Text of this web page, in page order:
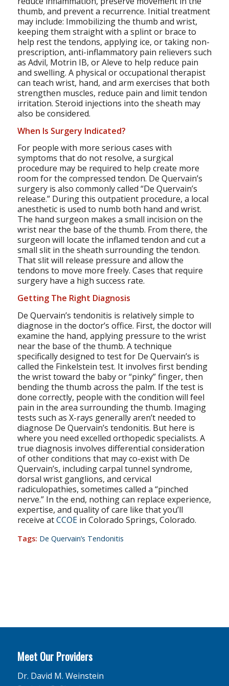
thumb, and prevent a recurrence. Initial treatment
may include: Immobilizing the thumb and wrist,
keeping them straight with a splint or brace to
help rest the tendons, applying ice, or taking non-
prescription, anti-inflammatory pain relievers such
as Advil, Motrin IB, or Aleve to help reduce pain
and swelling. A physical or occupational therapist
can teach wrist, hand, and arm exercises that both
strengthen muscles, reduce pain and limit tendon
irritation. Steroid injections into the sheath may
also be considered.
When Is Surgery Indicated?
For people with more serious cases with
symptoms that do not resolve, a surgical
procedure may be required to help create more
room for the compressed tendon. De Quervain’s
surgery is also commonly called “De Quervain’s
release.” During this outpatient procedure, a local
anesthetic is used to numb both hand and wrist.
The hand surgeon makes a small incision on the
wrist near the base of the thumb. From there, the
surgeon will locate the inflamed tendon and cut a
small slit in the sheath surrounding the tendon.
That slit will release pressure and allow the
tendons to move more freely. Cases that require
surgery have a high success rate.
Getting The Right Diagnosis
De Quervain’s tendonitis is relatively simple to
diagnose in the doctor’s office. First, the doctor will
examine the hand, applying pressure to the wrist
near the base of the thumb. A technique
specifically designed to test for De Quervain’s is
called the Finkelstein test. It involves first bending
the wrist toward the baby or “pinky” finger, then
bending the thumb across the palm. If the test is
done correctly, people with the condition will feel
pain in the area surrounding the thumb. Imaging
tests such as X-rays generally aren’t needed to
diagnose De Quervain’s tendonitis. But here is
where you need excelled orthopedic specialists. A
true diagnosis involves differential consideration
of other conditions that may co-exist with De
Quervain’s, including carpal tunnel syndrome,
dorsal wrist ganglions, and cervical
radiculopathies, sometimes called a “pinched
nerve.” In the end, nothing can replace experience,
expertise, and quality of care like that you’ll
receive atCCOEin Colorado Springs, Colorado.
Tags: De Quervain’s Tendonitis
Meet Our Providers
Dr. David M. Weinstein